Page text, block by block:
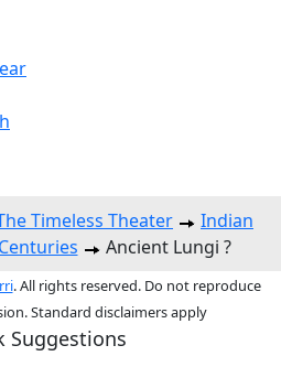
Timeless Theater
Indian
Ancient Lungi ?
. All rights reserved. Do not reproduce
Standard disclaimers apply
Suggestions